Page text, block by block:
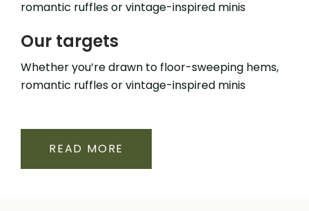
romantic ruffles or vintage-inspired minis
Our targets
Whether you’re drawn to floor-sweeping hems,
romantic ruffles or vintage-inspired minis
READ MORE